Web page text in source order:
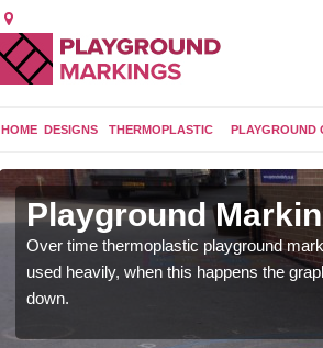
HOME DESIGNS THERMOPLASTIC PLAYGROUND
Playground
Over time thermoplastic playground
used heavily, when this happens the
down.